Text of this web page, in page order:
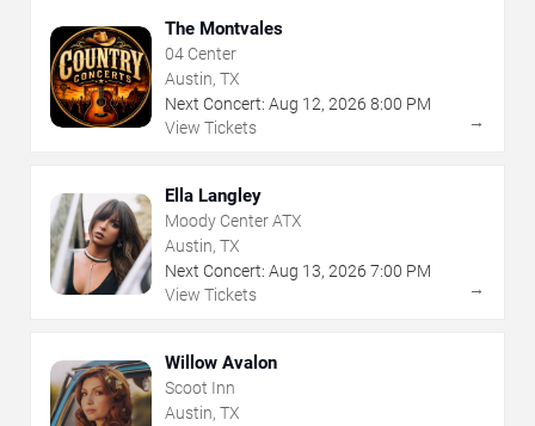
The Montvales
04 Center
Austin, TX
Next Concert: Aug 12, 2026 8:00 PM
View Tickets
→
Ella Langley
Moody Center ATX
Austin, TX
Next Concert: Aug 13, 2026 7:00 PM
View Tickets
→
Willow Avalon
Scoot Inn
Austin, TX